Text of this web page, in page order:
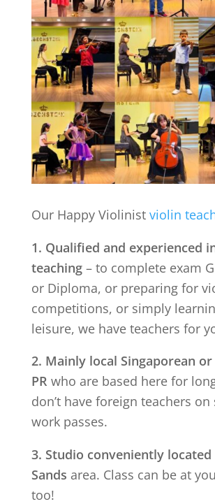
Our Happy Violinist violin
1. Qualified and experienced
teaching– to complete exam
or Diploma, or preparing for
competitions, or simply
leisure, we have teachers for
2. Mainly local Singaporean
PR who are based here for
don’t have foreign teachers
work passes.
3. Studio conveniently located
Sands area. Class can be at
too!